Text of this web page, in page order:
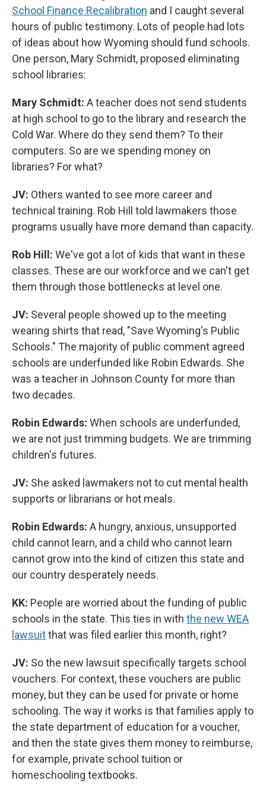
School Finance Recalibration and I caught several
hours of public testimony. Lots of people had lots
of ideas about how Wyoming should fund schools.
One person, Mary Schmidt, proposed eliminating
school libraries:
Mary Schmidt: A teacher does not send students
at high school to go to the library and research the
Cold War. Where do they send them? To their
computers. So are we spending money on
libraries? For what?
JV: Others wanted to see more career and
technical training. Rob Hill told lawmakers those
programs usually have more demand than capacity.
Rob Hill: We've got a lot of kids that want in these
classes. These are our workforce and we can't get
them through those bottlenecks at level one.
JV: Several people showed up to the meeting
wearing shirts that read, "Save Wyoming's Public
Schools." The majority of public comment agreed
schools are underfunded like Robin Edwards. She
was a teacher in Johnson County for more than
two decades.
Robin Edwards: When schools are underfunded,
we are not just trimming budgets. We are trimming
children's futures.
JV: She asked lawmakers not to cut mental health
supports or librarians or hot meals.
Robin Edwards: A hungry, anxious, unsupported
child cannot learn, and a child who cannot learn
cannot grow into the kind of citizen this state and
our country desperately needs.
KK: People are worried about the funding of public
schools in the state. This ties in with the new WEA
lawsuitthat was filed earlier this month, right?
JV: So the new lawsuit specifically targets school
vouchers. For context, these vouchers are public
money, but they can be used for private or home
schooling. The way it works is that families apply to
the state department of education for a voucher,
and then the state gives them money to reimburse,
for example, private school tuition or
homeschooling textbooks.